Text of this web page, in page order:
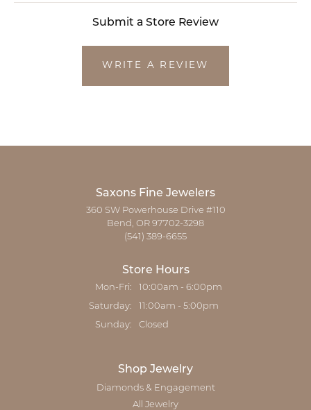
Submit a Store Review
WRITE A REVIEW
Saxons Fine Jewelers
360 SW Powerhouse Drive #110
Bend, OR 97702-3298
(541) 389-6655
Store Hours
Mon-Fri: Monday - Friday:
10:00am - 6:00pm
Saturday: 11:00am - 5:00pm
Sunday: Closed
Shop Jewelry
Diamonds & Engagement
All Jewelry